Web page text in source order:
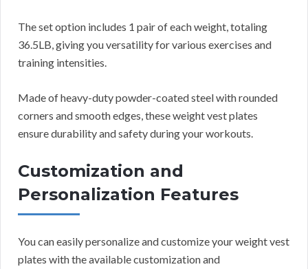
The set option includes 1 pair of each weight, totaling
36.5LB, giving you versatility for various exercises and
training intensities.
Made of heavy-duty powder-coated steel with rounded
corners and smooth edges, these weight vest plates
ensure durability and safety during your workouts.
Customization and
Personalization Features
You can easily personalize and customize your weight vest
plates with the available customization and